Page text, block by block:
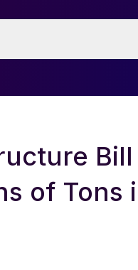
of Tons